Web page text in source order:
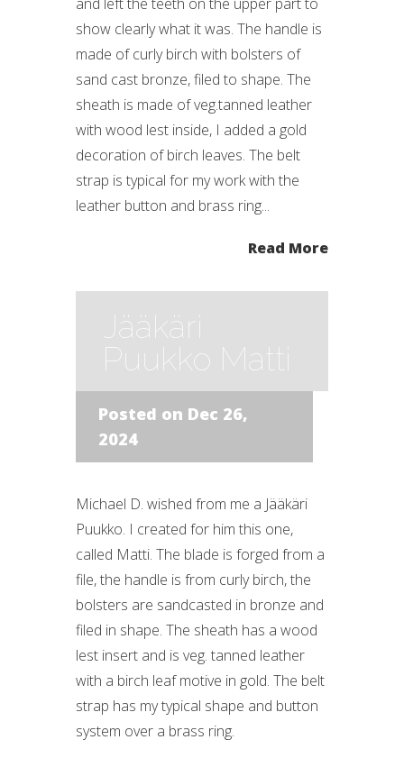
show clearly what it was. The handle is
made of curly birch with bolsters of
sand cast bronze, filed to shape. The
sheath is made of veg.tanned leather
with wood lest inside, I added a gold
decoration of birch leaves. The belt
strap is typical for my work with the
leather button and brass ring...
Read More
Jääkäri
Puukko Matti
Posted on Dec 26,
2024
Michael D. wished from me a Jääkäri
Puukko. I created for him this one,
called Matti. The blade is forged from a
file, the handle is from curly birch, the
bolsters are sandcasted in bronze and
filed in shape. The sheath has a wood
lest insert and is veg. tanned leather
with a birch leaf motive in gold. The belt
strap has my typical shape and button
system over a brass ring.